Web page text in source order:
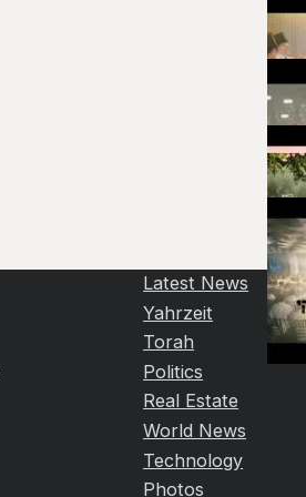
Latest News
Yahrzeit
Torah
Politics
Real Estate
World News
Technology
Photos